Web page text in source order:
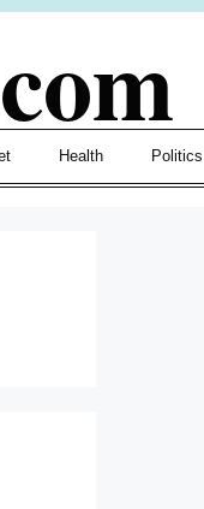
Health Politics